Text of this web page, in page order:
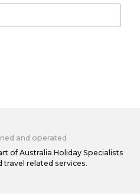
and operated
of Australia Holiday Specialists
related services.